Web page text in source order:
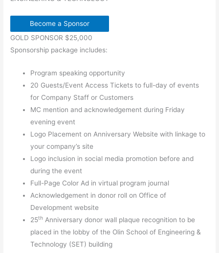
Become a Sponsor
GOLD SPONSOR $25,000
Sponsorship package includes:
Program speaking opportunity
20 Guests/Event Access Tickets to full-day of events
for Company Staff or Customers
MC mention and acknowledgement during Friday
evening event
Logo Placement on Anniversary Website with linkage to
your company’s site
Logo inclusion in social media promotion before and
during the event
Full-Page Color Ad in virtual program journal
Acknowledgement in donor roll on Office of
Development website
25th Anniversary donor wall plaque recognition to be
placed in the lobby of the Olin School of Engineering &
Technology (SET) building